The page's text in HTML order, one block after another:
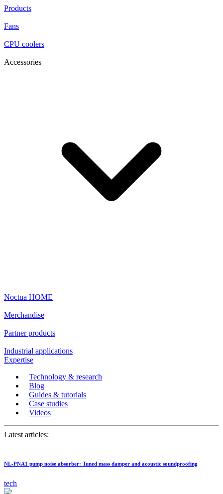
Products
Fans
CPU coolers
Accessories
Noctua HOME
Merchandise
Partner products
Industrial applications
Expertise
Technology & research
Blog
Guides & tutorials
Case studies
Videos
Latest articles:
NL-PNA1 pump noise absorber: Tuned mass damper and acoustic soundproofing
tech